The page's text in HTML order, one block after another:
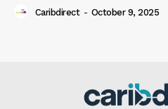
Caribdirect - October 9, 2025